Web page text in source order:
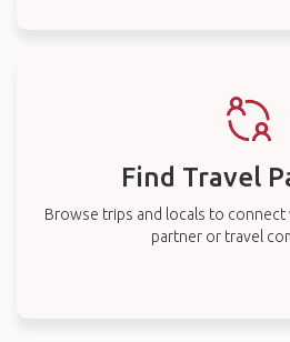
Find Travel
Browse trips and locals to connect
partner or travel